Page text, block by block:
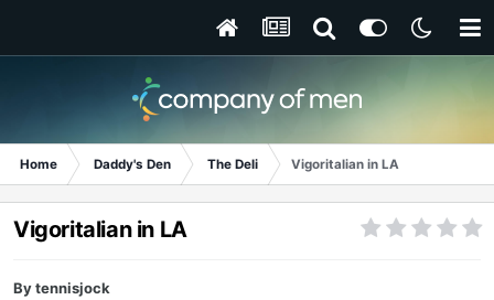
Home Daddy's Den The Deli Vigoritalian in LA
Vigoritalian in LA
Bytennisjock